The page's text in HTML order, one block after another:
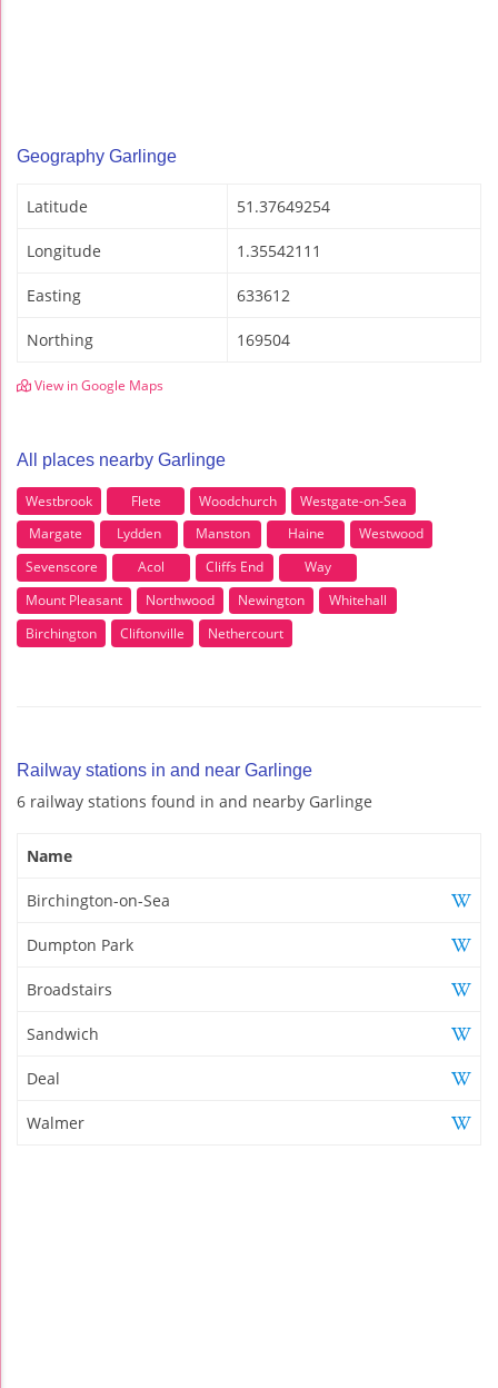
Geography Garlinge
Latitude 51.37649254
Longitude 1.35542111
Easting 633612
Northing 169504
View in Google Maps
All places nearby Garlinge
Westbrook Flete Woodchurch
Westgate-on-Sea
Margate
Lydden Manston Haine
Westwood
Sevenscore
Acol Cliffs End
Way
Mount Pleasant
Northwood Newington
Whitehall
Birchington
Cliftonville Nethercourt
Railway stations in and near Garlinge
6 railway stations found in and nearby Garlinge
Name
Birchington-on-Sea
Dumpton Park
Broadstairs
Sandwich
Deal
Walmer